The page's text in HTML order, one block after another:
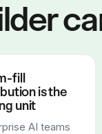
fill
is the
unit
AI teams